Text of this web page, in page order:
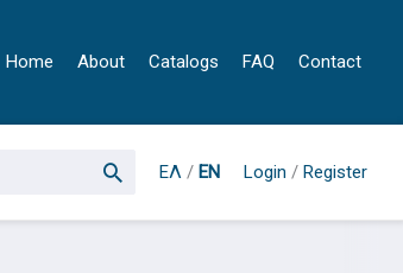
Home About Catalogs FAQ Contact
ΕΛ / EN Login / Register